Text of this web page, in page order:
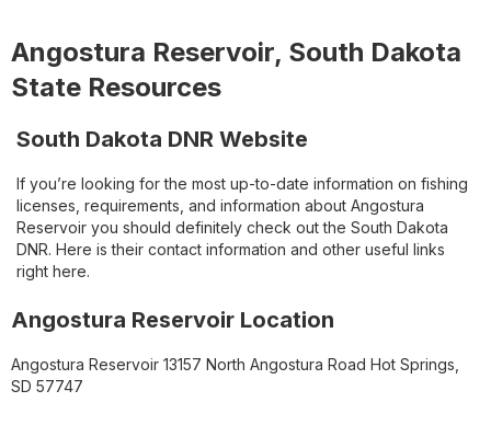
Angostura Reservoir, South Dakota
State Resources
South Dakota DNR Website
If you’re looking for the most up-to-date information on fishing
licenses, requirements, and information about Angostura
Reservoir you should definitely check out the South Dakota
DNR. Here is their contact information and other useful links
right here.
Angostura Reservoir Location
Angostura Reservoir 13157 North Angostura Road Hot Springs,
SD 57747